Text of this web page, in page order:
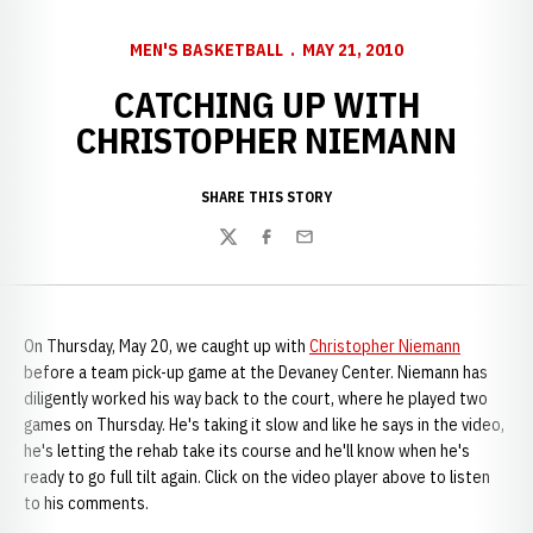
MEN'S BASKETBALL MAY 21, 2010
CATCHING UP WITH
CHRISTOPHER NIEMANN
SHARE THIS STORY
TwitterFacebook
Email
On Thursday, May 20, we caught up with Christopher Niemann
before a team pick-up game at the Devaney Center. Niemann has
diligently worked his way back to the court, where he played two
games on Thursday. He's taking it slow and like he says in the video,
he's letting the rehab take its course and he'll know when he's
ready to go full tilt again. Click on the video player above to listen
to his comments.